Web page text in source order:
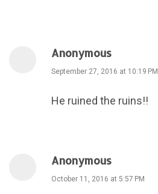
Anonymous
September 27, 2016 at 10:19 PM
He ruined the ruins!!
Anonymous
October 11, 2016 at 5:57 PM